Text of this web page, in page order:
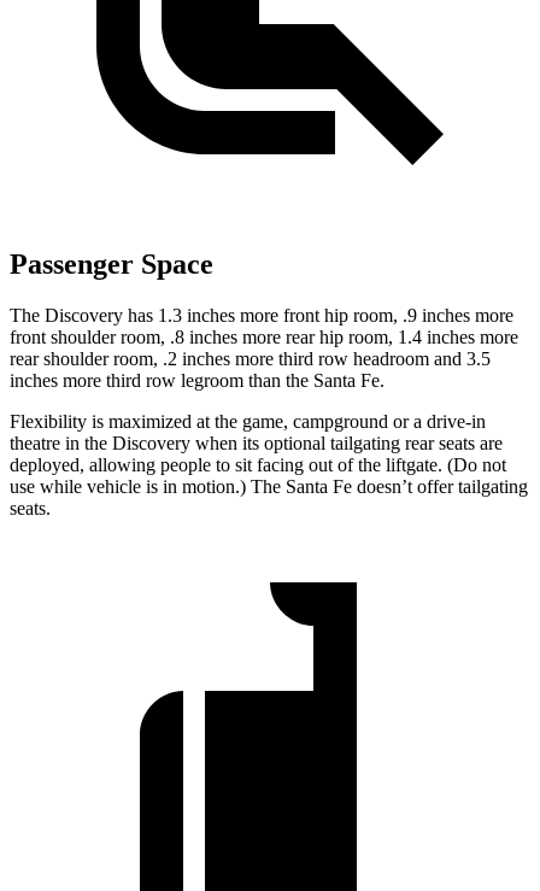
Passenger Space
The Discovery has 1.3 inches more front hip room, .9 inches more
front shoulder room, .8 inches more rear hip room, 1.4 inches more
rear shoulder room, .2 inches more third row headroom and 3.5
inches more third row legroom than the Santa Fe.
Flexibility is maximized at the game, campground or a drive-in
theatre in the Discovery when its optional tailgating rear seats are
deployed, allowing people to sit facing out of the liftgate. (Do not
use while vehicle is in motion.) The Santa Fe doesn’t offer tailgating
seats.